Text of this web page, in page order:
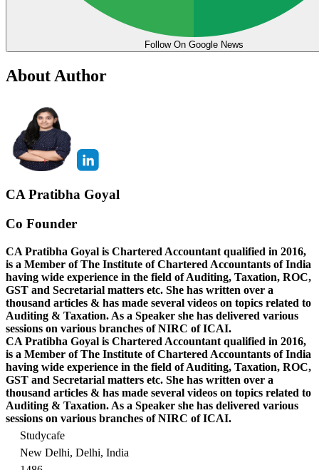
Follow On Google News
About Author
CA Pratibha Goyal
Co Founder
CA Pratibha Goyal is Chartered Accountant qualified in 2016,
is a Member of The Institute of Chartered Accountants of India
having wide experience in the field of Auditing, Taxation, ROC,
GST and Secretarial matters etc. She has written over a
thousand articles & has made several videos on topics related to
Auditing & Taxation. As a Speaker she has delivered various
sessions on various branches of NIRC of ICAI.
CA Pratibha Goyal is Chartered Accountant qualified in 2016,
is a Member of The Institute of Chartered Accountants of India
having wide experience in the field of Auditing, Taxation, ROC,
GST and Secretarial matters etc. She has written over a
thousand articles & has made several videos on topics related to
Auditing & Taxation. As a Speaker she has delivered various
sessions on various branches of NIRC of ICAI.
Studycafe
New Delhi, Delhi, India